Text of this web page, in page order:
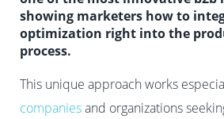
showing marketers how to
optimization right into the
process.
This unique approach works
companiesand organizations